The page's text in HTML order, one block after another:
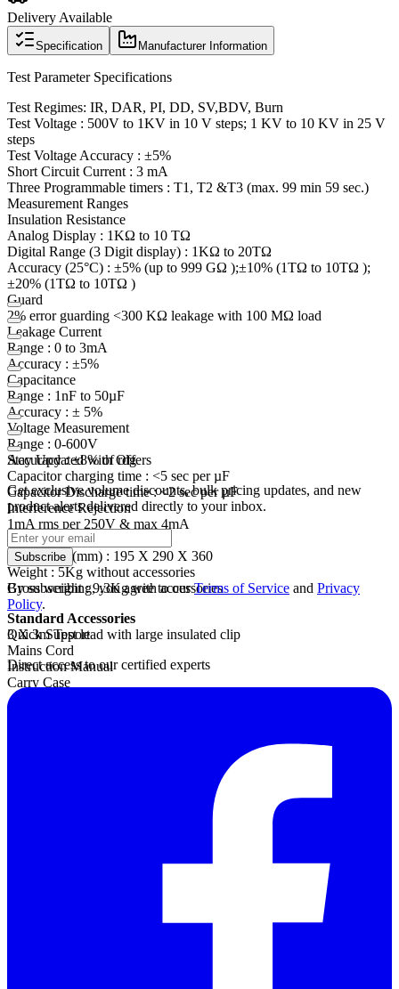
Delivery Available
Specification Manufacturer Information
Test Parameter Specifications
Test Regimes: IR, DAR, PI, DD, SV,BDV, Burn
Test Voltage : 500V to 1KV in 10 V steps; 1 KV to 10 KV in 25 V
steps
Test Voltage Accuracy : ±5%
Short Circuit Current : 3 mA
Three Programmable timers : T1, T2 &T3 (max. 99 min 59 sec.)
Measurement Ranges
Insulation Resistance
Analog Display : 1KΩ to 10 TΩ
Digital Range (3 Digit display) : 1KΩ to 20TΩ
Accuracy (25°C) : ±5% (up to 999 GΩ );±10% (1TΩ to 10TΩ );
±20% (1TΩ to 10TΩ )
Guard
2% error guarding <300 KΩ leakage with 100 MΩ load
Leakage Current
Range : 0 to 3mA
Accuracy : ±5%
Capacitance
Range : 1nF to 50µF
Accuracy : ± 5%
Voltage Measurement
Range : 0-600V
Accuracy :±8% ofrdg
Capacitor charging time : <5 sec per µF
Capacitor Dischargetime :<2 sec per µF
Interference Rejection
1mA rms per 250V & max 4mA
Mechanical
Dimension (mm) : 195 X 290 X 360
Weight : 5Kg without accessories
Grossweight :9.3Kg with accessories
Standard Accessories
3 X 3m Test lead with large insulated clip
Mains Cord
Instruction Manual
Carry Case
Stay Updated with Offers
Get exclusive volume discounts, bulk pricing updates, and new
product alerts delivered directly to your inbox.
Subscribe
By subscribing, you agree to ourTerms of Service and Privacy
Policy.
Quick Support
Direct access to our certified experts